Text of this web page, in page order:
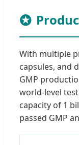
With multiple
capsules, and
GMP
world-level
capacity of 1
passed GMP